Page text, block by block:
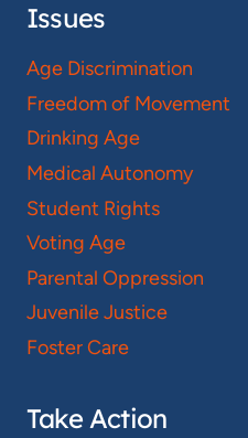
Issues
Age Discrimination
Freedom of Movement
Drinking Age
Medical Autonomy
Student Rights
Voting Age
Parental Oppression
Juvenile Justice
Foster Care
Take Action